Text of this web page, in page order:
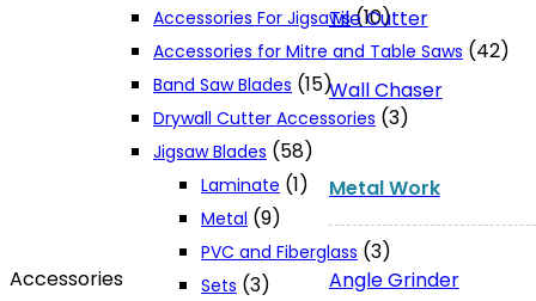
Tile Cutter
Wall Chaser
Metal Work
Angle Grinder
Accessories
Accessories For Jigsaws (10)
Accessories for Mitre and Table Saws (42)
Band Saw Blades (15)
Drywall Cutter Accessories (3)
Jigsaw Blades (58)
Laminate (1)
Metal (9)
PVC and Fiberglass (3)
Sets (3)